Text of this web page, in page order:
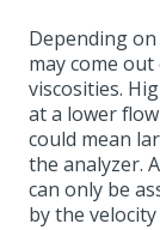
Depending
may come
viscosities.
at a lower
could mean
the analyzer.
can only be
by the